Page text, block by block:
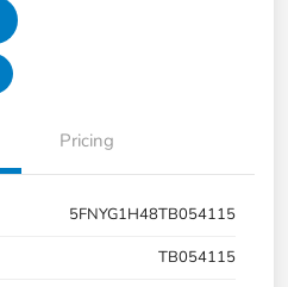
Pricing
5FNYG1H48TB054115
TB054115